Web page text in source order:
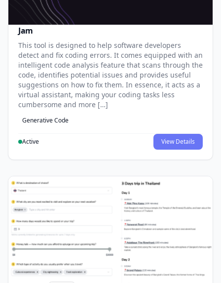
Jam
This tool is designed to help software developers
detect and fix coding errors. It comes equipped with an
intelligent code analysis feature that scans through the
code, identifies potential issues and provides useful
suggestions on how to fix them. In essence, it acts as a
virtual assistant, making your coding tasks less
cumbersome and more […]
Generative Code
Active View Details